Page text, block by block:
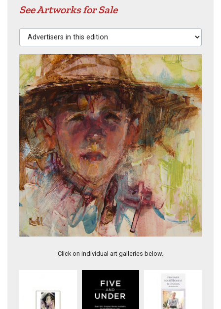
See Artworks for Sale
Advertisers in this edition
Click on individual art galleries below.